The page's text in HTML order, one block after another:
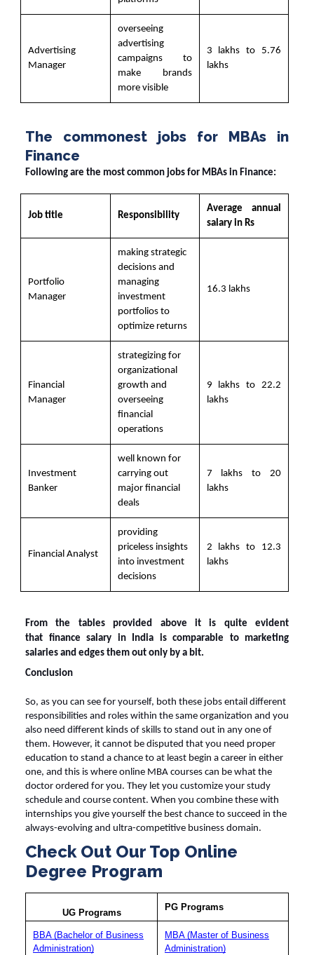
Advertising
Manager
overseeing
advertising
campaigns to
make brands
more visible
3 lakhs to 5.76
lakhs
The commonest jobs for MBAs in
Finance
Following are the most common jobs for MBAs in Finance:
Job title Responsibility
Average annual
salary in Rs
Portfolio
Manager
making strategic
decisions and
managing
investment
portfolios to
optimize returns
16.3 lakhs
Financial
Manager
strategizing for
organizational
growth and
overseeing
financial
operations
9 lakhs to 22.2
lakhs
Investment
Banker
well known for
carrying out
major financial
deals
7 lakhs to 20
lakhs
Financial Analyst
providing
priceless insights
into investment
decisions
2 lakhs to 12.3
lakhs
From the tables provided above it is quite evident
that finance salary in India is comparable to marketing
salaries and edges them out only by a bit.
Conclusion
So, as you can see for yourself, both these jobs entail different
responsibilities and roles within the same organization and you
also need different kinds of skills to stand out in any one of
them. However, it cannot be disputed that you need proper
education to stand a chance to at least begin a career in either
one, and this is where online MBA courses can be what the
doctor ordered for you. They let you customize your study
schedule and course content. When you combine these with
internships you give yourself the best chance to succeed in the
always-evolving and ultra-competitive business domain.
Check Out Our Top Online
Degree Program
UG Programs
PG Programs
BBA (Bachelor of Business
Administration)
MBA (Master of Business
Administration)